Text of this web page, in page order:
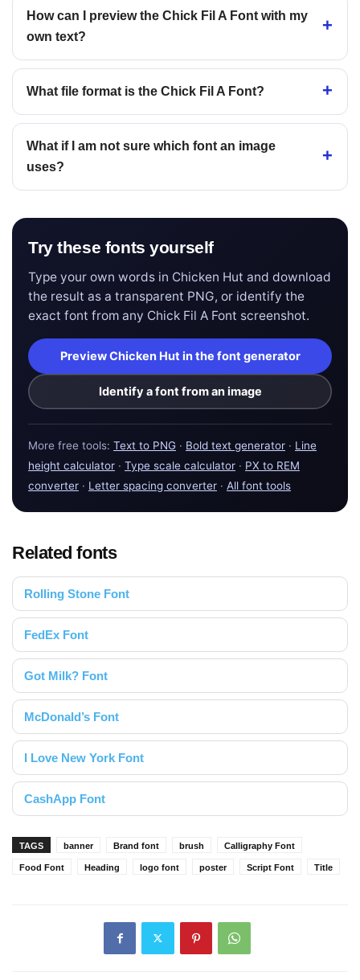
How can I preview the Chick Fil A Font with my
own text?
What file format is the Chick Fil A Font?
What if I am not sure which font an image
uses?
Try these fonts yourself
Type your own words in Chicken Hut and download
the result as a transparent PNG, or identify the
exact font from any Chick Fil A Font screenshot.
Preview Chicken Hut in the font generator
Identify a font from an image
More free tools: Text to PNG · Bold text generator · Line
height calculator · Type scale calculator · PX to REM
converter · Letter spacing converter · All font tools
Related fonts
Rolling Stone Font
FedEx Font
Got Milk? Font
McDonald’s Font
I Love New York Font
CashApp Font
TAGS banner Brand font brush Calligraphy Font
Food Font Heading logo font poster Script Font Title